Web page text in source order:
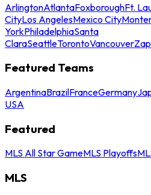
ArlingtonAtlantaFoxboroughFt.
CityLos AngelesMexico City
YorkPhiladelphiaSanta
ClaraSeattleTorontoVancouver
Featured Teams
ArgentinaBrazilFranceGermany
USA
Featured
MLS All Star GameMLS Playoffs
MLS